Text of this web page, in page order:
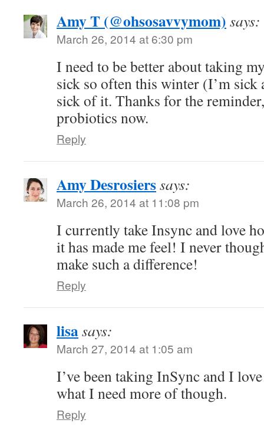
Amy T (@ohsosavvymom) says:
March 26, 2014 at 6:30 pm
I need to be better about taking
sick so often this winter (I’m sick
sick of it. Thanks for the
probiotics now.
Reply
Amy Desrosierssays:
March 26, 2014 at 11:08 pm
I currently take Insync and love
it has made me feel! I never
make such a difference!
Reply
lisasays:
March 27, 2014 at 1:05 am
I’ve been taking InSync and I
what I need more of though.
Reply